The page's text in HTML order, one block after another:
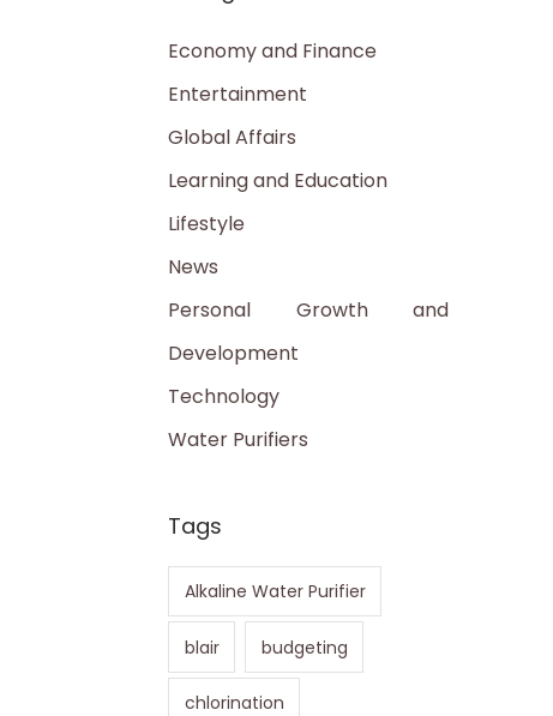
Economy and Finance
Entertainment
Global Affairs
Learning and Education
Lifestyle
News
Personal Growth and
Development
Technology
Water Purifiers
Tags
Alkaline Water Purifier
blair budgeting
chlorination